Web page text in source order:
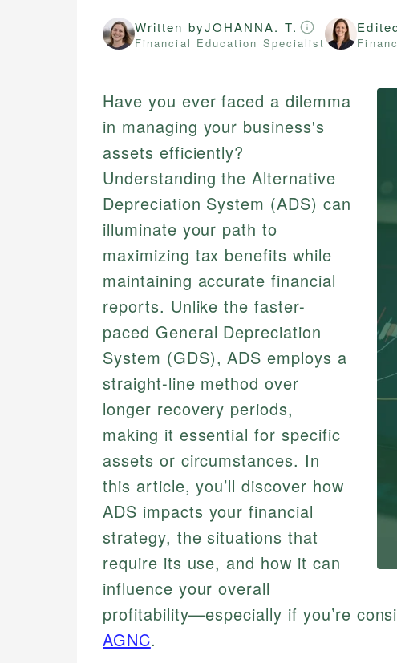
Written byJOHANNA. T.
Financial Education Specialist
Have you ever faced a dilemma
in managing your business's
assets efficiently?
Understanding the Alternative
Depreciation System (ADS) can
illuminate your path to
maximizing tax benefits while
maintaining accurate financial
reports. Unlike the faster-
paced General Depreciation
System (GDS), ADS employs a
straight-line method over
longer recovery periods,
making it essential for specific
assets or circumstances. In
this article, you’ll discover how
ADS impacts your financial
strategy, the situations that
require its use, and how it can
influence your overall
profitability—especially if you’re
AGNC.